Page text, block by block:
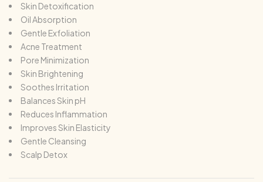
Skin Detoxification
Oil Absorption
Gentle Exfoliation
Acne Treatment
Pore Minimization
Skin Brightening
Soothes Irritation
Balances Skin pH
Reduces Inflammation
Improves Skin Elasticity
Gentle Cleansing
Scalp Detox